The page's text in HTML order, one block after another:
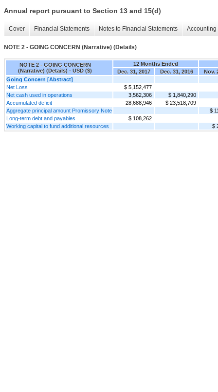
Annual report pursuant to Section 13 and 15(d)
Cover Financial Statements Notes to Financial Statements
NOTE 2 - GOING CONCERN (Narrative) (Details)
NOTE 2 - GOING CONCERN
(Narrative) (Details) - USD ($)
12 Months Ended
Dec. 31, 2017
Dec. 31, 2016
Nov.
Going Concern [Abstract]
Net Loss
$ 5,152,477
Net cash used in operations
3,562,306
$ 1,840,290
Accumulated deficit
28,688,946
$ 23,518,709
Aggregate principal amount Promissory Note
$
Long-term debt and payables
$ 108,262
Working capital to fund additional resources
$